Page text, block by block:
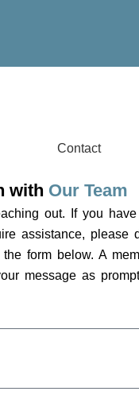
with Our Team
out. If you
assistance, please
form below. A
message as